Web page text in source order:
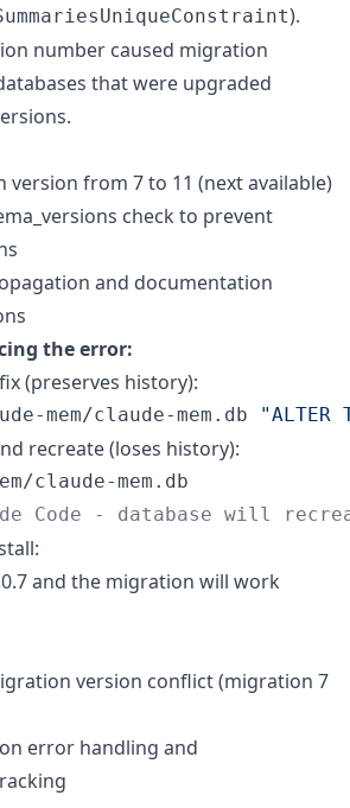
).
number caused migration
that were upgraded
version from 7 to 11 (next available)
check to prevent
and documentation
the error:
(preserves history):
mem/claude-mem.db "ALTER
recreate (loses history):
Code - database will
and the migration will work
version conflict (migration 7
error handling and